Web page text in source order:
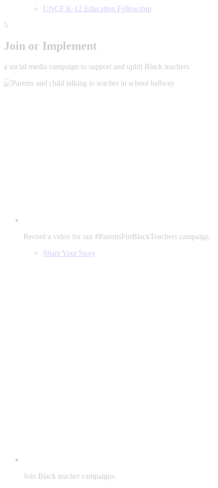
UNCF K-12 Education Fellowship
5
Join or Implement
a social media campaign to support and uplift Black teachers
Record a video for our #ParentsForBlackTeachers campaign.
Share Your Story
Join Black teacher campaigns.